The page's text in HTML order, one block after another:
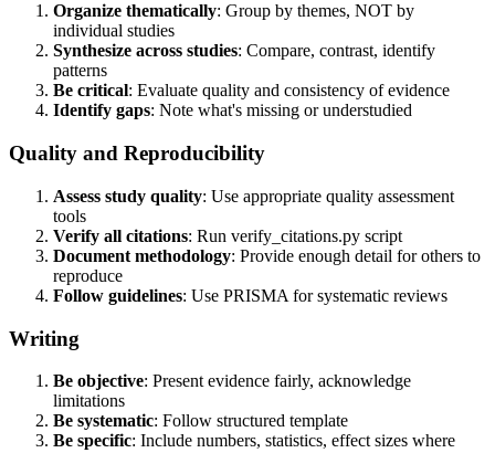
Organize thematically: Group by themes, NOT by
individual studies
Synthesize across studies: Compare, contrast, identify
patterns
Be critical: Evaluate quality and consistency of evidence
Identify gaps: Note what's missing or understudied
Quality and Reproducibility
Assess study quality: Use appropriate quality assessment
tools
Verify all citations: Run verify_citations.py script
Document methodology: Provide enough detail for others to
reproduce
Follow guidelines: Use PRISMA for systematic reviews
Writing
Be objective: Present evidence fairly, acknowledge
limitations
Be systematic: Follow structured template
Be specific: Include numbers, statistics, effect sizes where